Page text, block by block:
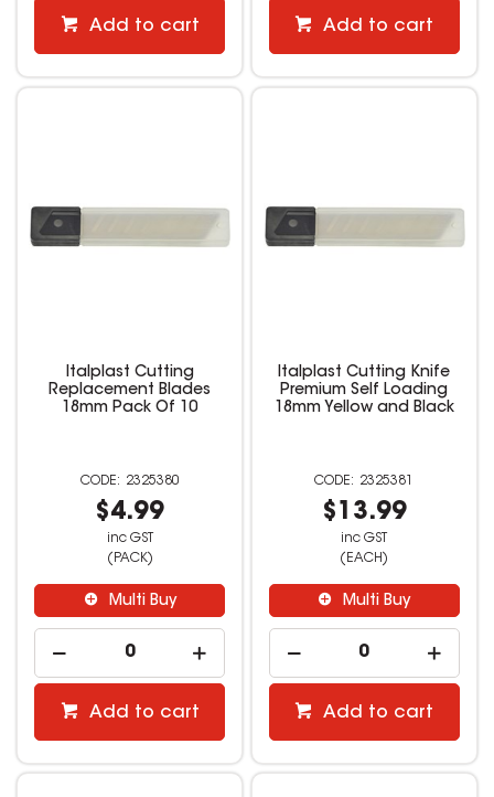
Add to cart Add to cart
Italplast Cutting
Replacement Blades
18mm Pack Of 10
2325380
$4.99
inc GST
(PACK)
Multi Buy
Add to cart
Italplast Cutting Knife
Premium Self Loading
18mm Yellow and Black
2325381
$13.99
inc GST
(EACH)
Multi Buy
Add to cart